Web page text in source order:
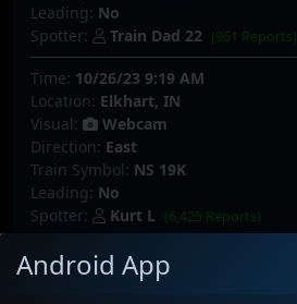
Leading: No
Spotter:
Train Dad 22 (961 Reports)
Time: 10/26/23 9:19 AM
Location: Elkhart, IN
Visual:
Webcam
Direction: East
Train Symbol: NS 19K
Leading: No
Spotter:
Kurt L (6,425 Reports)
Time:10/22/23 7:08 PM
Location: Elkhart, IN
Android App